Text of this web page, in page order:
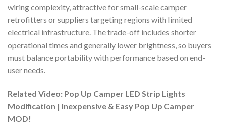
wiring complexity, attractive for small-scale camper
retrofitters or suppliers targeting regions with limited
electrical infrastructure. The trade-off includes shorter
operational times and generally lower brightness, so buyers
must balance portability with performance based on end-
user needs.
Related Video: Pop Up Camper LED Strip Lights
Modification | Inexpensive & Easy Pop Up Camper
MOD!